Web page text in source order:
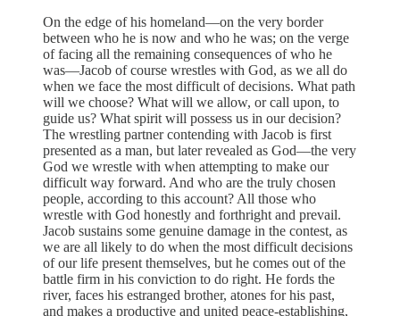
On the edge of his homeland—on the very border
between who he is now and who he was; on the verge
of facing all the remaining consequences of who he
was—Jacob of course wrestles with God, as we all do
when we face the most difficult of decisions. What path
will we choose? What will we allow, or call upon, to
guide us? What spirit will possess us in our decision?
The wrestling partner contending with Jacob is first
presented as a man, but later revealed as God—the very
God we wrestle with when attempting to make our
difficult way forward. And who are the truly chosen
people, according to this account? All those who
wrestle with God honestly and forthright and prevail.
Jacob sustains some genuine damage in the contest, as
we are all likely to do when the most difficult decisions
of our life present themselves, but he comes out of the
battle firm in his conviction to do right. He fords the
river, faces his estranged brother, atones for his past,
and makes a productive and united peace-establishing,